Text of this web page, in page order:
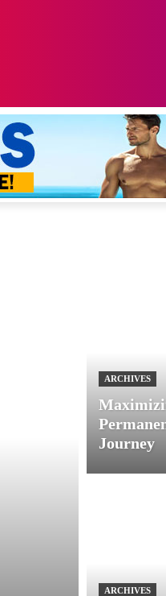
ARCHIVES
Journey
ARCHIVES